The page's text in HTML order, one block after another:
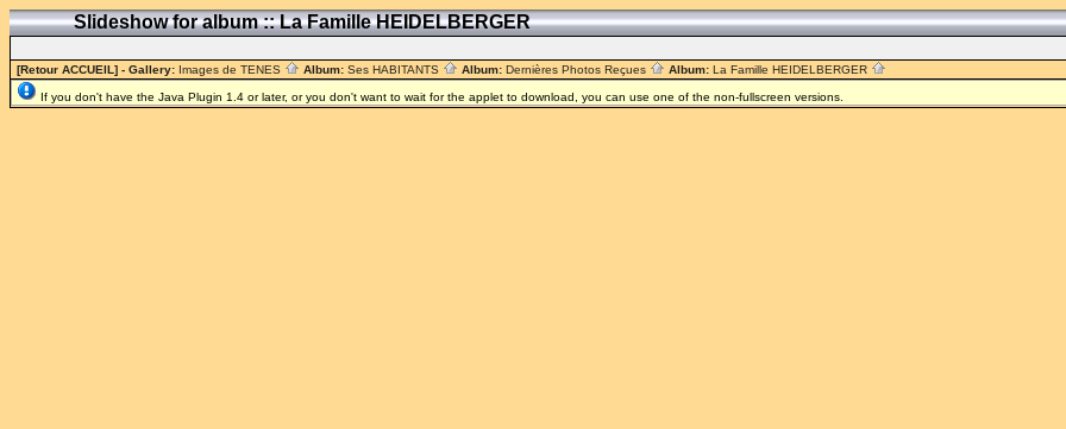
Slideshow for album :: La Famille HEIDELBERGER
[Retour ACCUEIL] - Gallery: Images de TENES Album: Ses HABITANTS Album: Dernières Photos Reçues Album: La Famille HEIDELBERGER
If you don't have the Java Plugin 1.4 or later, or you don't want to wait for the applet to download, you can use one of the non-fullscreen versions.